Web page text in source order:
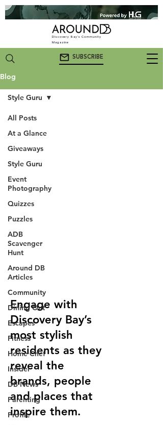
Discovery Bay's Community
Magazine
SUBSCRIBE
Blog
All Posts
At a Glance
Giveaways
Style Guru
Event
Photography
Quizzes
Puzzles
ADB
Scavenger
Hunt
Around DB
Articles
Community
Dining Out
Escapes
Fitness
Home Chef
Insider
DB News
Parenting
Profile
Style Guru
Style Guru
Engage with
Discovery Bay’s
most stylish
residents as they
reveal the
brands, people
and places that
inspire them.